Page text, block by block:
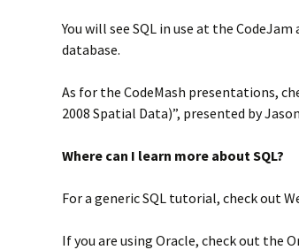
You will see SQL in use at the
database.
As for the CodeMash presentations,
2008 Spatial Data)”, presented by
Where can I learn more about SQL?
For a generic SQL tutorial, check out
If you are using Oracle, check out the